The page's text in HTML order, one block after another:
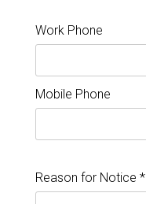
Work Phone
Mobile Phone
Reason for Notice *